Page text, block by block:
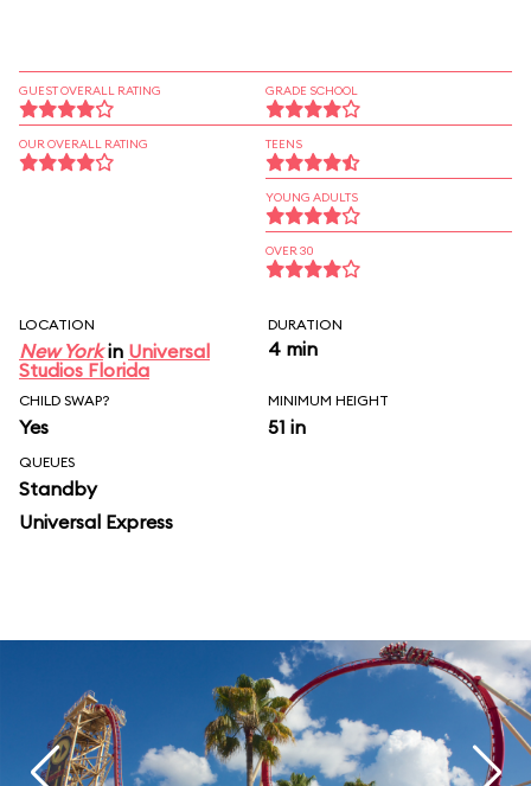
GUEST OVERALL RATING
OUR OVERALL RATING
GRADE SCHOOL
TEENS
YOUNG ADULTS
OVER 30
LOCATION
New Yorkin Universal
Studios Florida
DURATION
4 min
CHILD SWAP?
Yes
MINIMUM HEIGHT
51 in
QUEUES
Standby
Universal Express